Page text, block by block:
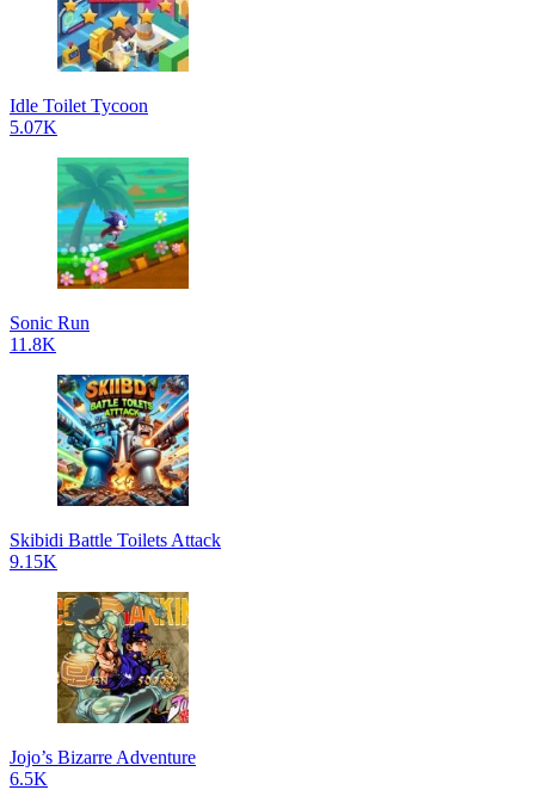
Idle Toilet Tycoon
5.07K
Sonic Run
11.8K
Skibidi Battle Toilets Attack
9.15K
Jojo’s Bizarre Adventure
6.5K